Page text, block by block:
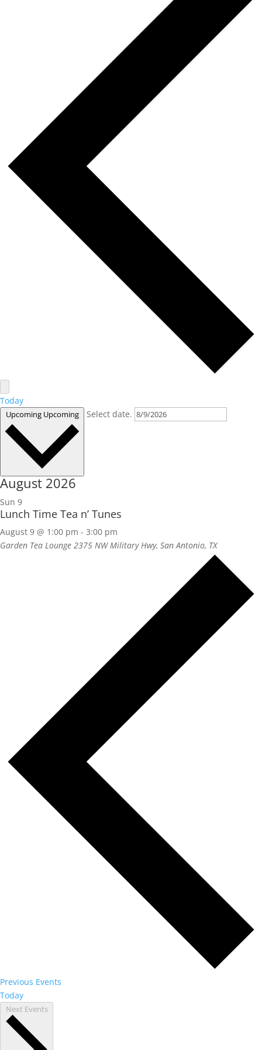
Today
Upcoming Upcoming Select date.
August 2026
Sun 9
Lunch Time Tea n’ Tunes
August 9 @ 1:00 pm - 3:00 pm
Garden Tea Lounge 2375 NW Military Hwy, San Antonio, TX
Previous Events
Today
Next Events